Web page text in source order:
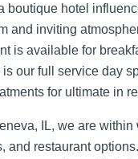
boutique hotel
and inviting
is available for
is our full service day
for ultimate in
IL, we are
and restaurant